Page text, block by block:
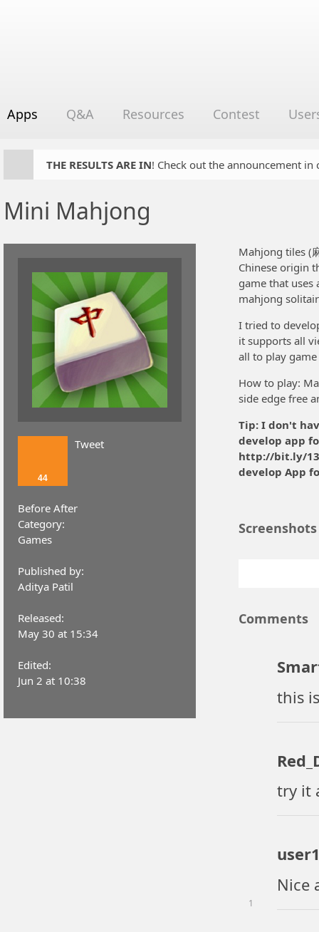
Apps Q&A Resources Contest
THE RESULTS ARE IN! Check out the announcement
Mini Mahjong
44
Tweet
Before After
Category:
Games
Published by:
Aditya Patil
Released:
May 30 at 15:34
Edited:
Jun 2 at 10:38
Mahjong tiles (
Chinese origin
game that
mahjong
I tried to
it supports all
all to play
How to play:
side edge free
Tip: I don't
develop app
http://bit.ly/
develop App
Screenshots
Comments
this
try it
1
Nice